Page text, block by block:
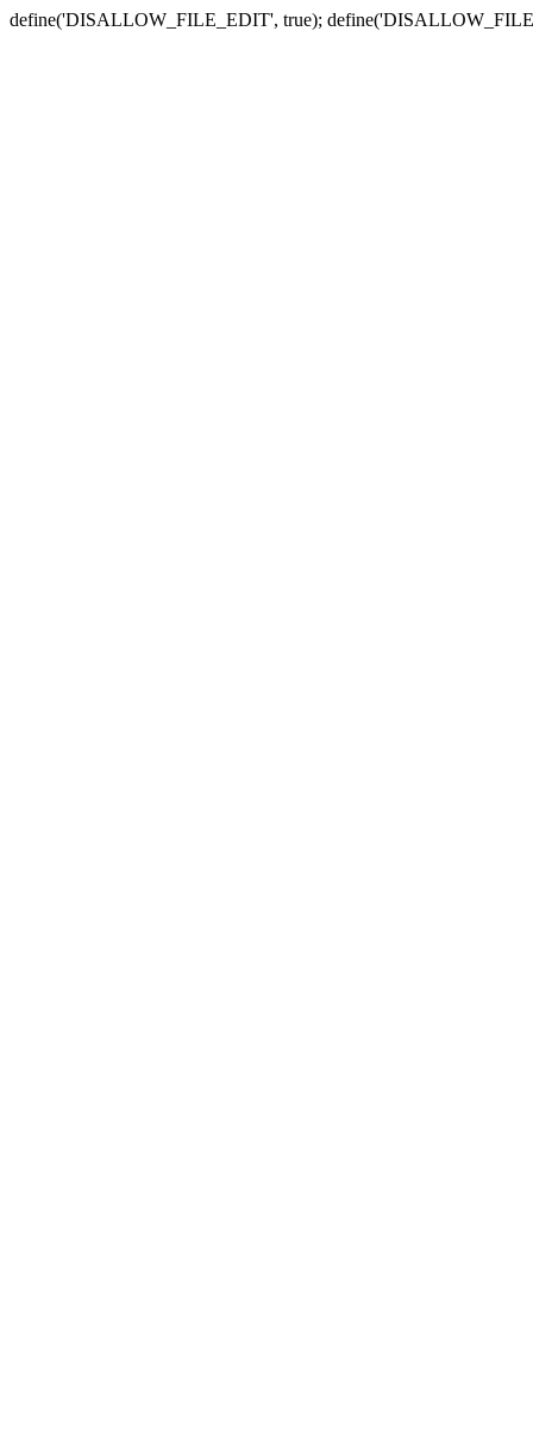
define('DISALLOW_FILE_EDIT', true);